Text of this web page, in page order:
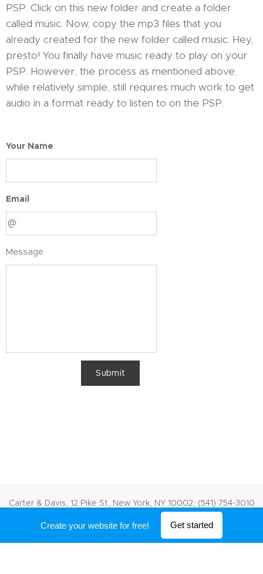
PSP. Click on this new folder and create a folder
called music. Now, copy the mp3 files that you
already created for the new folder called music. Hey,
presto! You finally have music ready to play on your
PSP. However, the process as mentioned above,
while relatively simple, still requires much work to get
audio in a format ready to listen to on the PSP.
Your Name
Email
Message
Submit
Carter & Davis, 12 Pike St, New York, NY 10002, (541) 754-3010
Powered byWebnode
Create your website for free! Get started